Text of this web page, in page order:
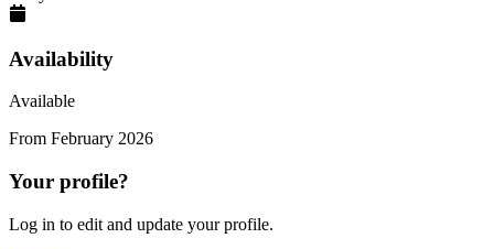
Availability
Available
From February 2026
Your profile?
Log in to edit and update your profile.